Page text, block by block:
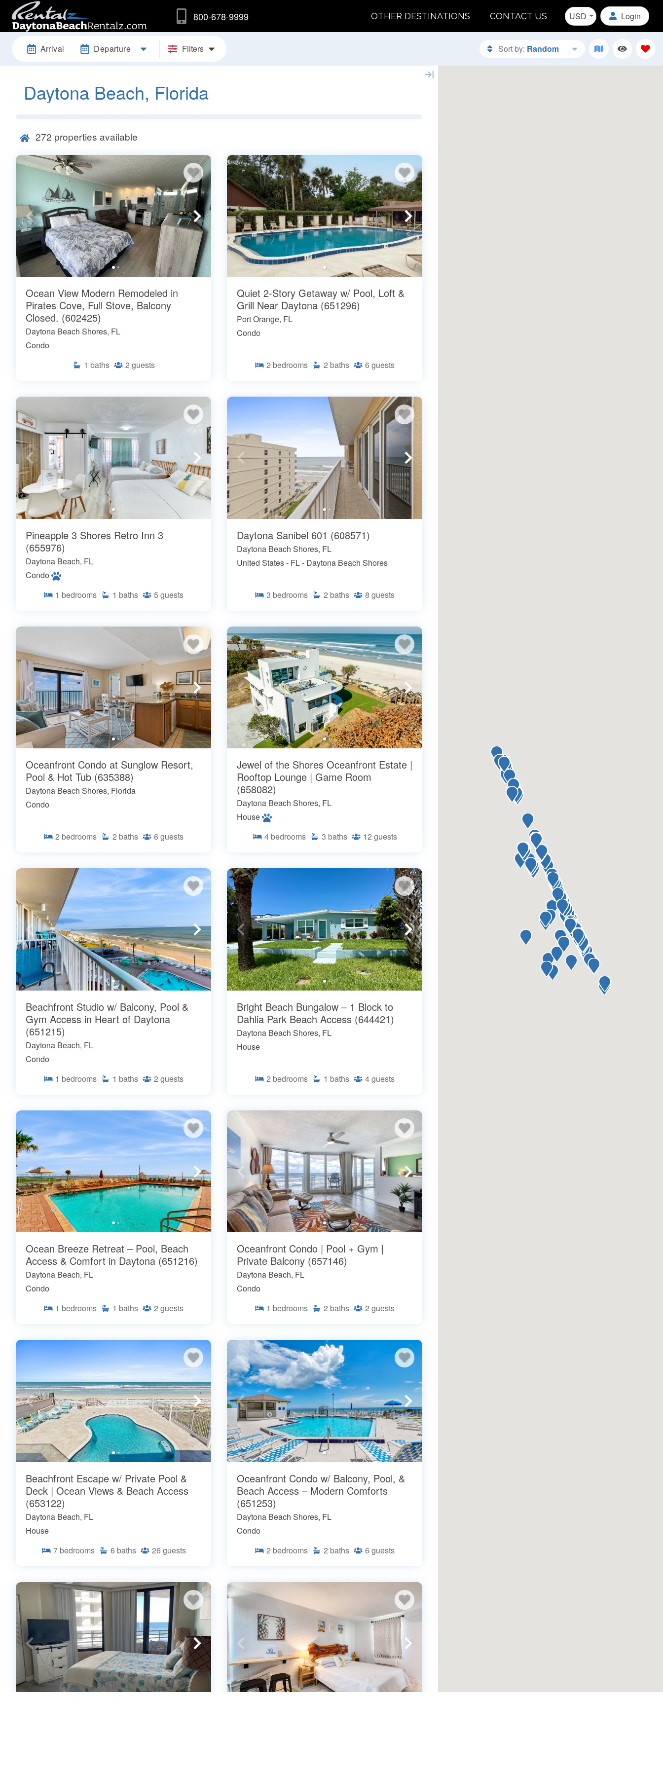
800-678-9999 OTHER DESTINATIONS CONTACT US USD Login
Arrival Departure Filters Sort by: Random
Daytona Beach, Florida
272 properties available
Ocean View Modern Remodeled in
Pirates Cove, Full Stove, Balcony
Closed. (602425)
Daytona Beach Shores, FL
Condo
1 baths 2 guests
Quiet 2-Story Getaway w/ Pool, Loft &
Grill Near Daytona (651296)
Port Orange, FL
Condo
2 bedrooms 2 baths 6 guests
Pineapple 3 Shores Retro Inn 3
(655976)
Daytona Beach, FL
Condo
1 bedrooms 1 baths 5 guests
Daytona Sanibel 601 (608571)
Daytona Beach Shores, FL
United States - FL - Daytona Beach Shores
3 bedrooms 2 baths 8 guests
Oceanfront Condo at Sunglow Resort,
Pool & Hot Tub (635388)
Daytona Beach Shores, Florida
Condo
2 bedrooms 2 baths 6 guests
Jewel of the Shores Oceanfront Estate |
Rooftop Lounge | Game Room
(658082)
Daytona Beach Shores, FL
House
4 bedrooms 3 baths 12 guests
Beachfront Studio w/ Balcony, Pool &
Gym Access in Heart of Daytona
(651215)
Daytona Beach, FL
Condo
1 bedrooms 1 baths 2 guests
Bright Beach Bungalow – 1 Block to
Dahlia Park Beach Access (644421)
Daytona Beach Shores, FL
House
2 bedrooms 1 baths 4guests
Ocean Breeze Retreat – Pool, Beach
Access & Comfort in Daytona (651216)
Daytona Beach, FL
Condo
1 bedrooms 1 baths 2 guests
Oceanfront Condo | Pool + Gym |
Private Balcony (657146)
Daytona Beach, FL
Condo
1 bedrooms 2 baths 2 guests
Beachfront Escape w/ Private Pool &
Deck | Ocean Views & Beach Access
(653122)
Daytona Beach, FL
House
7 bedrooms 6 baths 26 guests
Oceanfront Condo w/ Balcony, Pool, &
Beach Access – Modern Comforts
(651253)
Daytona Beach Shores, FL
Condo
2 bedrooms 2 baths 6 guests